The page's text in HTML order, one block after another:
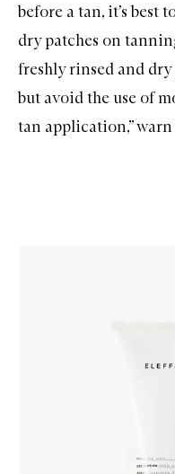
before a tan, it’s best
dry patches on
freshly rinsed and
but avoid the use of
tan application,”